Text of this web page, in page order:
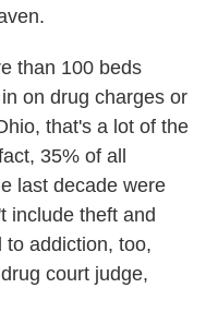
than 100 beds
on drug charges or
that's a lot of the
35% of all
last decade were
include theft and
to addiction, too,
court judge,